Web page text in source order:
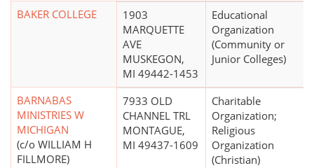
BAKER COLLEGE
1903
MARQUETTE
AVE
MUSKEGON,
MI 49442-1453
Educational
Organization
(Community or
Junior Colleges)
BARNABAS
MINISTRIES W
MICHIGAN
(c/o WILLIAM H
FILLMORE)
7933 OLD
CHANNEL TRL
MONTAGUE,
MI 49437-1609
Charitable
Organization;
Religious
Organization
(Christian)